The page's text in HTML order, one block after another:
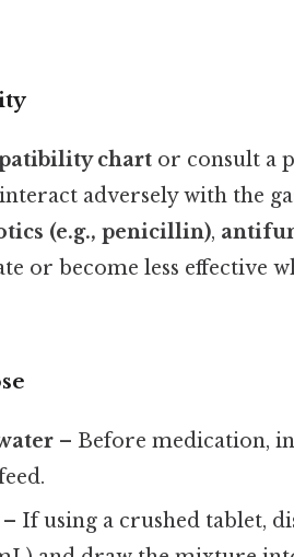
chart or consult a
adversely with the
(e.g., penicillin),
or become less effective
– Before medication,
– If using a crushed tablet,